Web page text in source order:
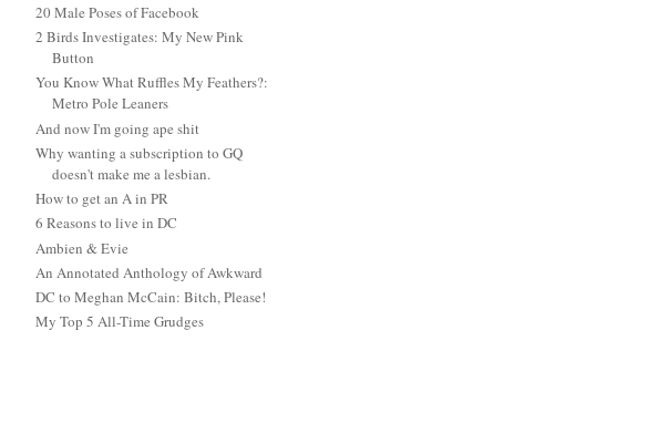
20 Male Poses of Facebook
2 Birds Investigates: My New Pink
Button
You Know What Ruffles My Feathers?:
Metro Pole Leaners
And now I'm going ape shit
Why wanting a subscription to GQ
doesn't make me a lesbian.
How to get an A in PR
6 Reasons to live in DC
Ambien & Evie
An Annotated Anthology of Awkward
DC to Meghan McCain: Bitch, Please!
My Top 5 All-Time Grudges